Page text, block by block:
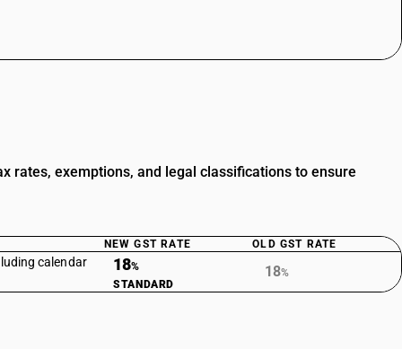
rates, exemptions, and legal classifications to ensure
NEW GST RATE OLD GST RATE
calendar 18%
STANDARD
18%